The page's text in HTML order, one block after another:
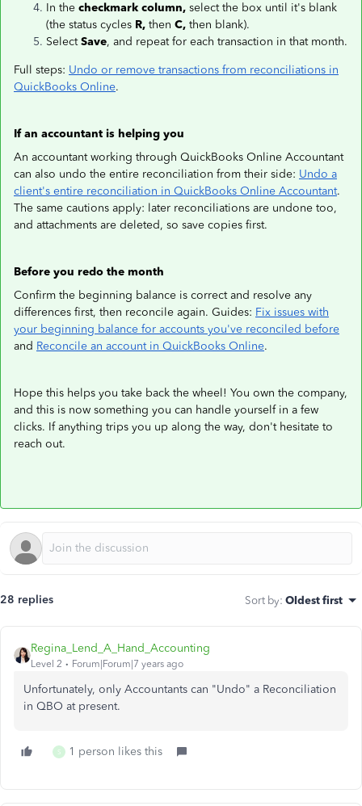
In the checkmark column, select the box until it's blank
(the status cycles R, then C, then blank).
SelectSave, and repeat for each transaction in that month.
Full steps: Undo or remove transactions from reconciliations in
QuickBooks Online.
If an accountant is helping you
An accountant working through QuickBooks Online Accountant
can also undo the entire reconciliation from their side: Undo a
client's entire reconciliation in QuickBooks Online Accountant.
The same cautions apply: later reconciliations are undone too,
and attachments are deleted, so save copies first.
Before you redo the month
Confirm the beginning balance is correct and resolve any
differences first, then reconcile again. Guides: Fix issues with
your beginning balance for accounts you've reconciled before
and Reconcile an account in QuickBooks Online.
Hope this helps you take back the wheel! You own the company,
and this is now something you can handle yourself in a few
clicks. If anything trips you up along the way, don't hesitate to
reach out.
28 replies Sort by: Oldest first
Regina_Lend_A_Hand_Accounting
Level 2 Forum|Forum|7 years ago
Unfortunately, only Accountants can "Undo" a Reconciliation
in QBO at present.
S 1 person likes this